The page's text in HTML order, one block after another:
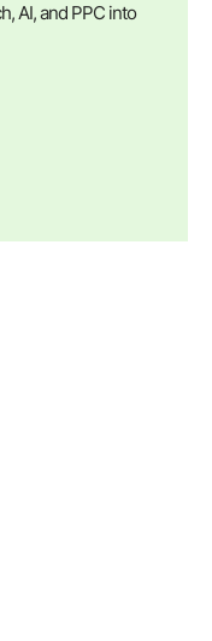
AI, and PPC into